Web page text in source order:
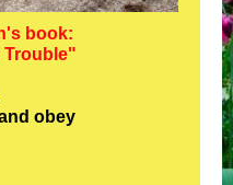
book:
Trouble"
obey